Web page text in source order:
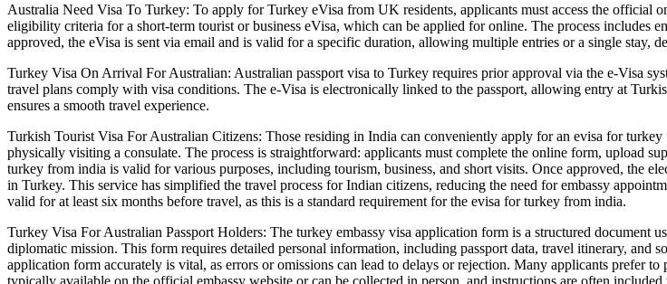
Australia Need Visa To Turkey: To apply for Turkey eVisa from UK residents, applicants must access the official
eligibility criteria for a short-term tourist or business eVisa, which can be applied for online. The process includes
approved, the eVisa is sent via email and is valid for a specific duration, allowing multiple entries or a single stay,
Turkey Visa On Arrival For Australian: Australian passport visa to Turkey requires prior approval via the e-Visa
travel plans comply with visa conditions. The e-Visa is electronically linked to the passport, allowing entry at
ensures a smooth travel experience.
Turkish Tourist Visa For Australian Citizens: Those residing in India can conveniently apply for an evisa for
physically visiting a consulate. The process is straightforward: applicants must complete the online form, upload
turkey from india is valid for various purposes, including tourism, business, and short visits. Once approved, the
in Turkey. This service has simplified the travel process for Indian citizens, reducing the need for embassy
valid for at least six months before travel, as this is a standard requirement for the evisa for turkey from india.
Turkey Visa For Australian Passport Holders: The turkey embassy visa application form is a structured document
diplomatic mission. This form requires detailed personal information, including passport data, travel itinerary, and
application form accurately is vital, as errors or omissions can lead to delays or rejection. Many applicants prefer
typically available on the official embassy website or can be collected in person, and instructions are often